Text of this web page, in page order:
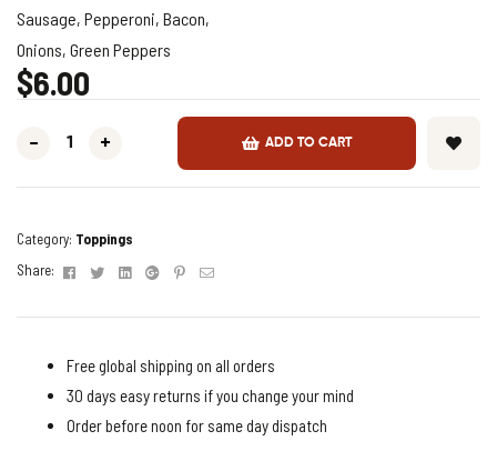
Sausage, Pepperoni, Bacon,
Onions, Green Peppers
$6.00
- + ADD TO CART
Category: Toppings
Share:
FacebookTwitterLinkedinGoogle+Pinterest
Email
Free global shipping on all orders
30 days easy returns if you change your mind
Order before noon for same day dispatch